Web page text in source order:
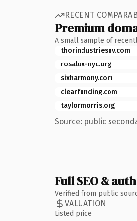
RECENT
Premium
A small sample of
thorindustriesnv.com
rosalux-nyc.org
sixharmony.com
clearfunding.com
taylormorris.org
Source: public
Full SEO &
Verified from public
VALUATION
Listed price